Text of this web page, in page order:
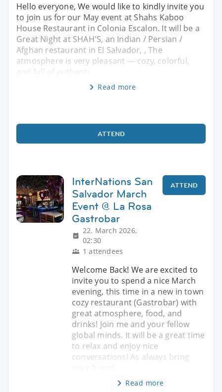
Hello everyone, We would like to kindly invite you
to join us for our May event at Shahs Kaboo
House Restaurant in Colonia Escalon. It will be a
Great Night at SHAH'S, an Indian / Persian /
Afghan restaurant in El Salvador, , The
atmosphere is very pleasant — cozy, colorful,
and full of authenti
Read more
ATTEND
InterNations San
Salvador March
Event @ La Rosa
Gastrobar
22. March 2026,
02:30
1 attendees
ATTEND
Welcome Back! We are excited to
invite you to spend a nice March
evening, this time in a new in town
cozy restaurant (Gastrobar) with
great atmosphere, food, and
drinks! Join me and your fellow
global minds. It will be a great time
to relax and enjoy nice
conversations! As always bring
Read more